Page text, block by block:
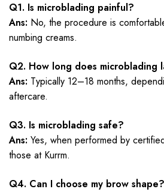
Q1. Is microblading painful?
Ans: No, the procedure is
numbing creams.
Q2. How long does microblading
Ans: Typically 12–18 months,
aftercare.
Q3. Is microblading safe?
Ans: Yes, when performed by
those at Kurrm.
Q4. Can I choose my brow shape?